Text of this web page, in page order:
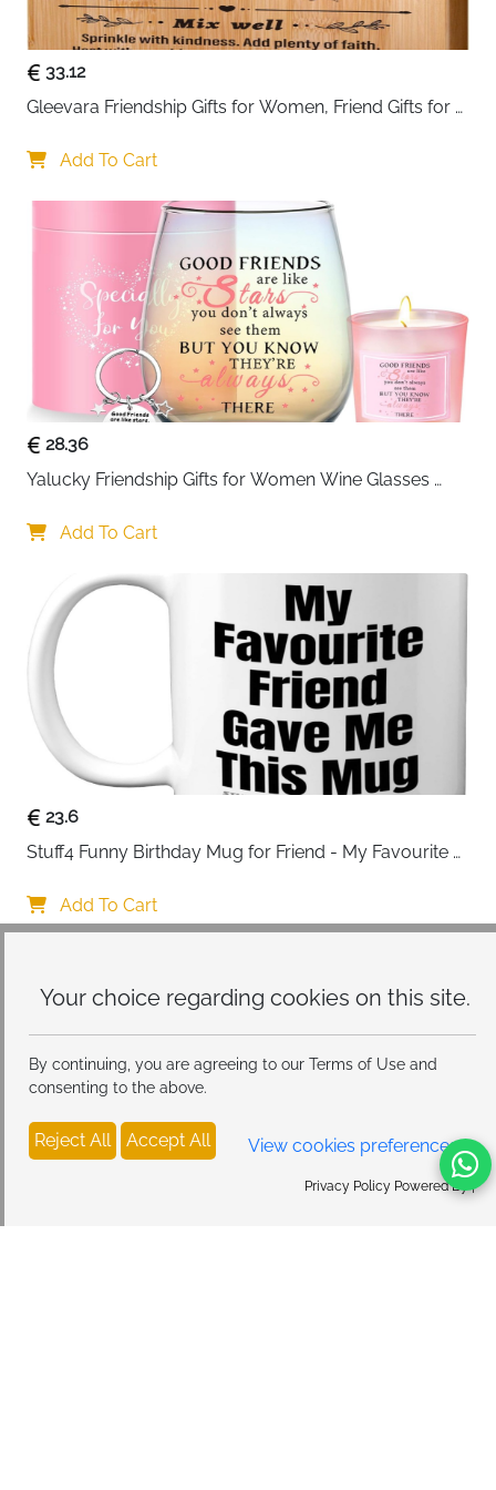
this site.
By continuing, you are agreeing to our Terms of Use and
consenting to the above.
Reject All Accept All View cookies preferences
Privacy Policy Powered By |
complements any interior.
33.12
Gleevara Friendship Gifts for Women, Friend Gifts for
Best Friend Birthday Gifts for Her Him, Christmas Gifts
Add To Cart
28.36
Yalucky Friendship Gifts for Women Wine Glasses
Women Special Friends Gift Leaving Gift for Her
Add To Cart
23.6
Stuff4 Funny Birthday Mug for Friend - My Favourite
Add To Cart